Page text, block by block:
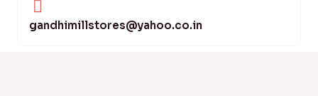
gandhimillstores@yahoo.co.in